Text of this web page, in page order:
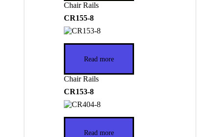
Chair Rails
CR155-8
Read more
Chair Rails
CR153-8
Read more